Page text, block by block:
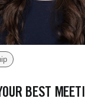
BEST